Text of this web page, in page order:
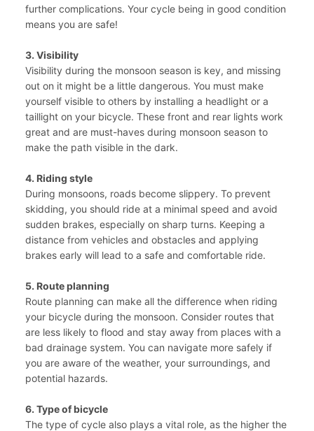
further complications. Your cycle being in good condition
means you are safe!
3. Visibility
Visibility during the monsoon season is key, and missing
out on it might be a little dangerous. You must make
yourself visible to others by installing a headlight or a
taillight on your bicycle. These front and rear lights work
great and are must-haves during monsoon season to
make the path visible in the dark.
4. Riding style
During monsoons, roads become slippery. To prevent
skidding, you should ride at a minimal speed and avoid
sudden brakes, especially on sharp turns. Keeping a
distance from vehicles and obstacles and applying
brakes early will lead to a safe and comfortable ride.
5. Route planning
Route planning can make all the difference when riding
your bicycle during the monsoon. Consider routes that
are less likely to flood and stay away from places with a
bad drainage system. You can navigate more safely if
you are aware of the weather, your surroundings, and
potential hazards.
6. Type of bicycle
The type of cycle also plays a vital role, as the higher the